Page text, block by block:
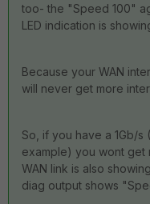
too- the "Speed 100"
LED indication is
Because your WAN
will never get more
So, if you have a 1Gb/
example) you wont get
WAN link is also
diag output shows